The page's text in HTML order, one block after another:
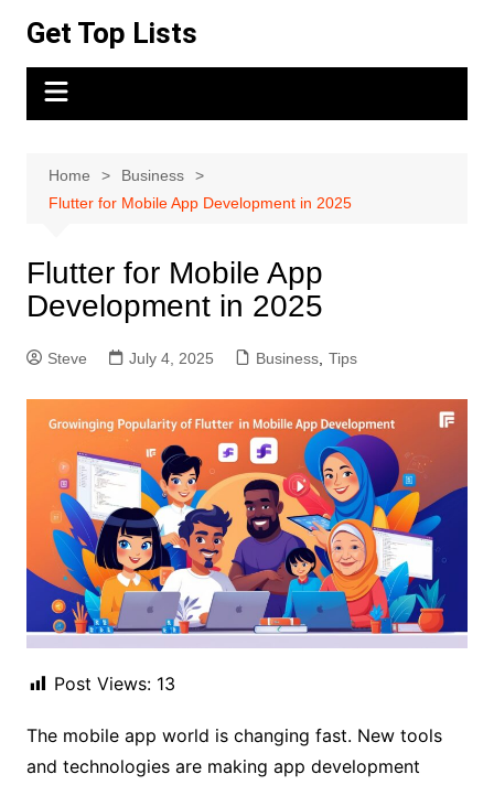
content
Get Top Lists
Home
Business
Flutter for Mobile App Development in 2025
Flutter for Mobile App
Development in 2025
Steve July 4, 2025 Business, Tips
Post Views: 13
The mobile app world is changing fast. New tools
and technologies are making app development